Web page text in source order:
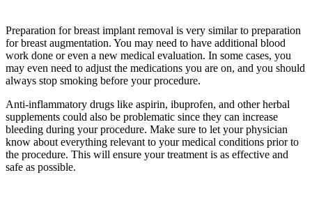
Preparation for breast implant removal is very similar to preparation
for breast augmentation. You may need to have additional blood
work done or even a new medical evaluation. In some cases, you
may even need to adjust the medications you are on, and you should
always stop smoking before your procedure.
Anti-inflammatory drugs like aspirin, ibuprofen, and other herbal
supplements could also be problematic since they can increase
bleeding during your procedure. Make sure to let your physician
know about everything relevant to your medical conditions prior to
the procedure. This will ensure your treatment is as effective and
safe as possible.